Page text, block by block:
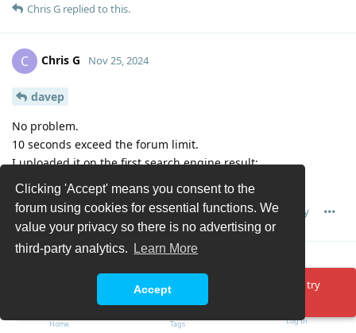
Clicking 'Accept' means you consent to the
forum using cookies for essential functions. We
value your privacy so there is no advertising or
third-party analytics.
Learn More
Accept
Chris G replied to this.
C Chris G Nov 25, 2024
davep
No problem.
10 seconds exceed the forum limit.
I uploaded it on the first search engine result:
https://file.io/I8PX4LSMsFKR
Reply
Sorry, that site sucked and deleted my upload.
Here's another:https://filebin.net/1kl1g6t8g0uucd8b
Oops! Something went wrong. Please reload the page and try
Home Tags Log In